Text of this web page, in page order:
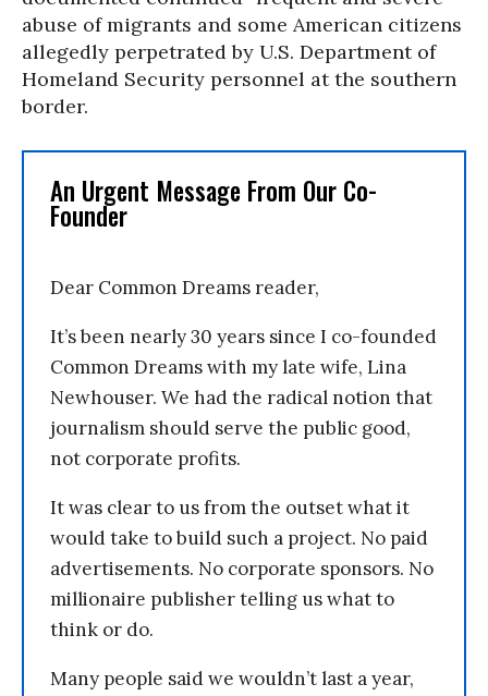
abuse of migrants and some American citizens
allegedly perpetrated by U.S. Department of
Homeland Security personnel at the southern
border.
An Urgent Message From Our Co-
Founder
Dear Common Dreams reader,
It’s been nearly 30 years since I co-founded
Common Dreams with my late wife, Lina
Newhouser. We had the radical notion that
journalism should serve the public good,
not corporate profits.
It was clear to us from the outset what it
would take to build such a project. No paid
advertisements. No corporate sponsors. No
millionaire publisher telling us what to
think or do.
Many people said we wouldn’t last a year,